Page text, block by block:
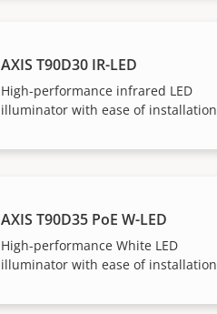
AXIS T90D30 IR-LED
High-performance infrared LED
illuminator with ease of installation
AXIS T90D35 PoE W-LED
High-performance White LED
illuminator with ease of installation